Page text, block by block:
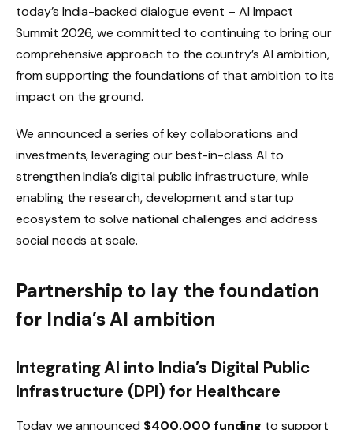
today’s India-backed dialogue event – ​​AI Impact
Summit 2026, we committed to continuing to bring our
comprehensive approach to the country’s AI ambition,
from supporting the foundations of that ambition to its
impact on the ground.
We announced a series of key collaborations and
investments, leveraging our best-in-class AI to
strengthen India’s digital public infrastructure, while
enabling the research, development and startup
ecosystem to solve national challenges and address
social needs at scale.
Partnership to lay the foundation
for India’s AI ambition
Integrating AI into India’s Digital Public
Infrastructure (DPI) for Healthcare
Today we announced $400,000 funding to support